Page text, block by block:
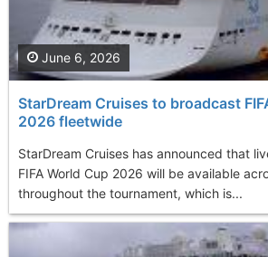
StarDream Cruises to broadcast
2026 fleetwide
StarDream Cruises has announced that
FIFA World Cup 2026 will be available
throughout the tournament, which is...
June 6, 2026